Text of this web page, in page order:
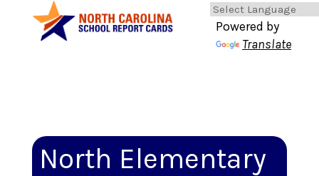
Powered by
Translate
North Elementary